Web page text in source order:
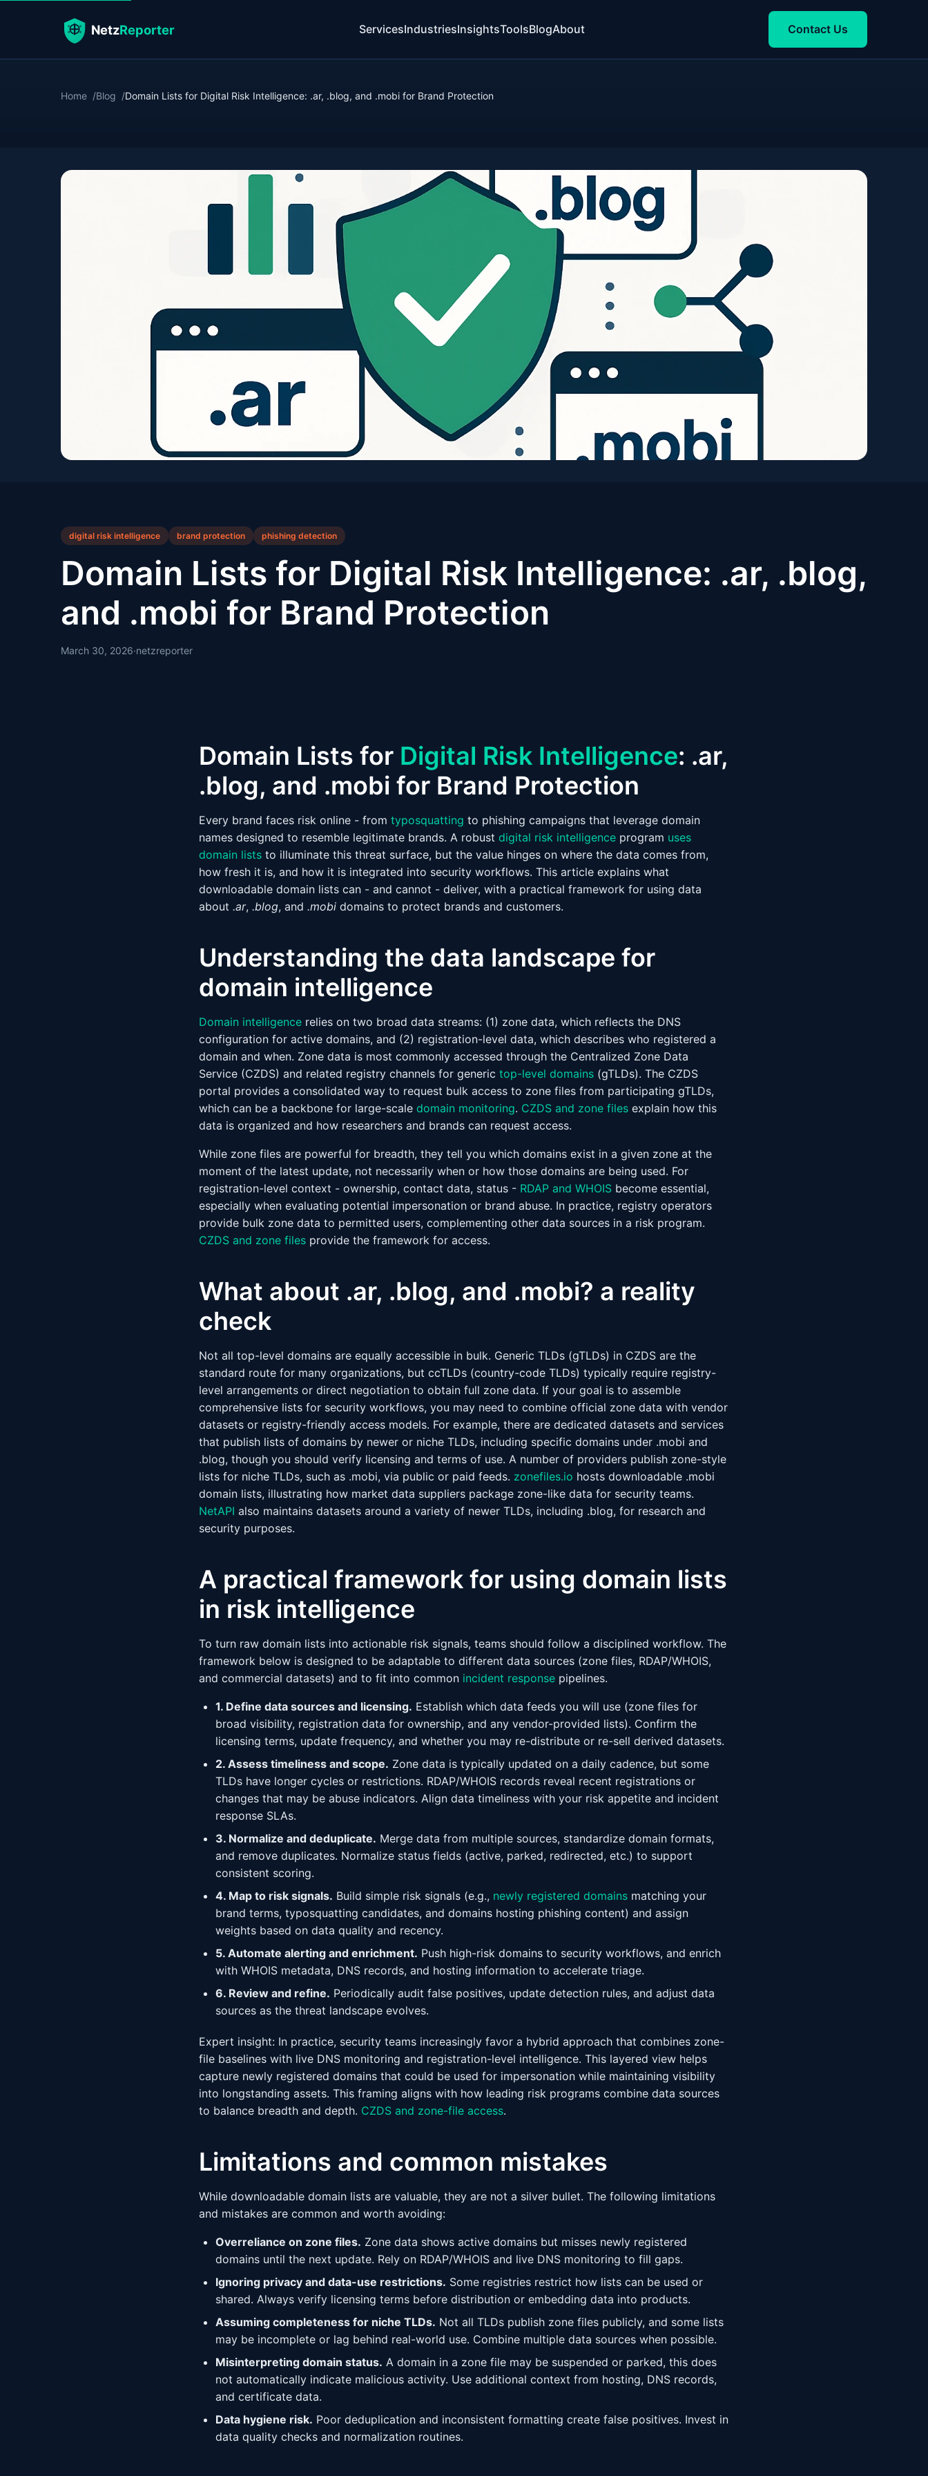
ServicesIndustriesInsightsToolsBlogAbout Contact Us
Home Blog Domain Lists for Digital Risk Intelligence: .ar, .blog, and .mobi for Brand Protection
digital risk intelligence brand protection phishing detection
Domain Lists for Digital Risk Intelligence: .ar, .blog,
and .mobi for Brand Protection
March 30, 2026·netzreporter
Domain Lists for Digital Risk Intelligence: .ar,
.blog, and .mobi for Brand Protection
Every brand faces risk online - from typosquatting to phishing campaigns that leverage domain
names designed to resemble legitimate brands. A robust digital risk intelligence program uses
domain lists to illuminate this threat surface, but the value hinges on where the data comes from,
how fresh it is, and how it is integrated into security workflows. This article explains what
downloadable domain lists can - and cannot - deliver, with a practical framework for using data
about .ar, .blog, and .mobi domains to protect brands and customers.
Understanding the data landscape for
domain intelligence
Domain intelligence relies on two broad data streams: (1) zone data, which reflects the DNS
configuration for active domains, and (2) registration-level data, which describes who registered a
domain and when. Zone data is most commonly accessed through the Centralized Zone Data
Service (CZDS) and related registry channels for generic top-level domains (gTLDs). The CZDS
portal provides a consolidated way to request bulk access to zone files from participating gTLDs,
which can be a backbone for large-scale domain monitoring. CZDS and zone files explain how this
data is organized and how researchers and brands can request access.
While zone files are powerful for breadth, they tell you which domains exist in a given zone at the
moment of the latest update, not necessarily when or how those domains are being used. For
registration-level context - ownership, contact data, status - RDAP and WHOIS become essential,
especially when evaluating potential impersonation or brand abuse. In practice, registry operators
provide bulk zone data to permitted users, complementing other data sources in a risk program.
CZDS and zone files provide the framework for access.
What about .ar, .blog, and .mobi? a reality
check
Not all top-level domains are equally accessible in bulk. Generic TLDs (gTLDs) in CZDS are the
standard route for many organizations, but ccTLDs (country-code TLDs) typically require registry-
level arrangements or direct negotiation to obtain full zone data. If your goal is to assemble
comprehensive lists for security workflows, you may need to combine official zone data with vendor
datasets or registry-friendly access models. For example, there are dedicated datasets and services
that publish lists of domains by newer or niche TLDs, including specific domains under .mobi and
.blog, though you should verify licensing and terms of use. A number of providers publish zone-style
lists for niche TLDs, such as .mobi, via public or paid feeds. zonefiles.io hosts downloadable .mobi
domain lists, illustrating how market data suppliers package zone-like data for security teams.
NetAPI also maintains datasets around a variety of newer TLDs, including .blog, for research and
security purposes.
A practical framework for using domain lists
in risk intelligence
To turn raw domain lists into actionable risk signals, teams should follow a disciplined workflow. The
framework below is designed to be adaptable to different data sources (zone files, RDAP/WHOIS,
and commercial datasets) and to fit into common incident response pipelines.
1. Define data sources and licensing. Establish which data feeds you will use (zone files for
broad visibility, registration data for ownership, and any vendor-provided lists). Confirm the
licensing terms, update frequency, and whether you may re-distribute or re-sell derived datasets.
2. Assess timeliness and scope. Zone data is typically updated on a daily cadence, but some
TLDs have longer cycles or restrictions. RDAP/WHOIS records reveal recent registrations or
changes that may be abuse indicators. Align data timeliness with your risk appetite and incident
response SLAs.
3. Normalize and deduplicate. Merge data from multiple sources, standardize domain formats,
and remove duplicates. Normalize status fields (active, parked, redirected, etc.) to support
consistent scoring.
4. Map to risk signals. Build simple risk signals (e.g., newly registered domains matching your
brand terms, typosquatting candidates, and domains hosting phishing content) and assign
weights based on data quality and recency.
5. Automate alerting and enrichment. Push high-risk domains to security workflows, and enrich
with WHOIS metadata, DNS records, and hosting information to accelerate triage.
6. Review and refine. Periodically audit false positives, update detection rules, and adjust data
sources as the threat landscape evolves.
Expert insight: In practice, security teams increasingly favor a hybrid approach that combines zone-
file baselines with live DNS monitoring and registration-level intelligence. This layered view helps
capture newly registered domains that could be used for impersonation while maintaining visibility
into longstanding assets. This framing aligns with how leading risk programs combine data sources
to balance breadth and depth. CZDS and zone-file access.
Limitations and common mistakes
While downloadable domain lists are valuable, they are not a silver bullet. The following limitations
and mistakes are common and worth avoiding:
Overreliance on zone files. Zone data shows active domains but misses newly registered
domains until the next update. Rely on RDAP/WHOIS and live DNS monitoring to fill gaps.
Ignoring privacy and data-use restrictions. Some registries restrict how lists can be used or
shared. Always verify licensing terms before distribution or embedding data into products.
Assuming completeness for niche TLDs. Not all TLDs publish zone files publicly, and some lists
may be incomplete or lag behind real-world use. Combine multiple data sources when possible.
Misinterpreting domain status. A domain in a zone file may be suspended or parked, this does
not automatically indicate malicious activity. Use additional context from hosting, DNS records,
and certificate data.
Data hygiene risk. Poor deduplication and inconsistent formatting create false positives. Invest in
data quality checks and normalization routines.